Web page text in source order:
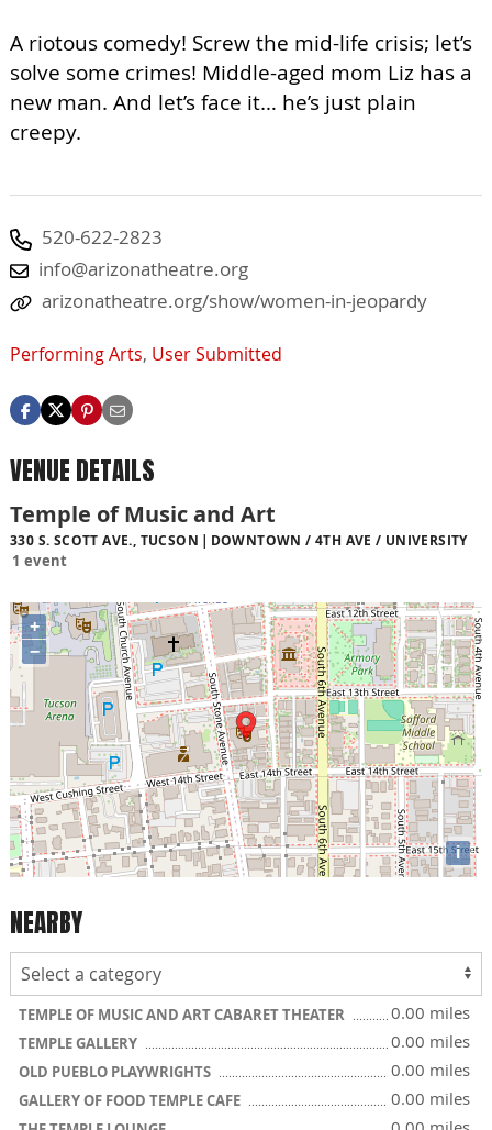
A riotous comedy! Screw the mid-life crisis; let’s
solve some crimes! Middle-aged mom Liz has a
new man. And let’s face it… he’s just plain
creepy.
520-622-2823
info@arizonatheatre.org
arizonatheatre.org/show/women-in-jeopardy
Performing Arts, User Submitted
VENUE DETAILS
Temple of Music and Art
330 S. SCOTT AVE., TUCSON DOWNTOWN / 4TH AVE / UNIVERSITY
1 event
+
−
i
NEARBY
TEMPLE OF MUSIC AND ART CABARET THEATER 0.00 miles
TEMPLE GALLERY 0.00 miles
OLD PUEBLO PLAYWRIGHTS 0.00 miles
GALLERY OF FOOD TEMPLE CAFE 0.00 miles